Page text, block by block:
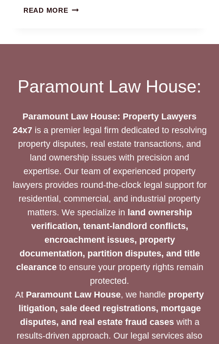
READ MORELEASE
Paramount Law House:
Paramount Law House: Property Lawyers
24x7is a premier legal firm dedicated to resolving
property disputes, real estate transactions, and
land ownership issues with precision and
expertise. Our team of experienced property
lawyers provides round-the-clock legal support for
residential, commercial, and industrial property
matters. We specialize in land ownership
verification, tenant-landlord conflicts,
encroachment issues, property
documentation, partition disputes, and title
clearanceto ensure your property rights remain
protected.
At Paramount Law House, we handle property
litigation, sale deed registrations, mortgage
disputes, and real estate fraud caseswith a
results-driven approach. Our legal services also